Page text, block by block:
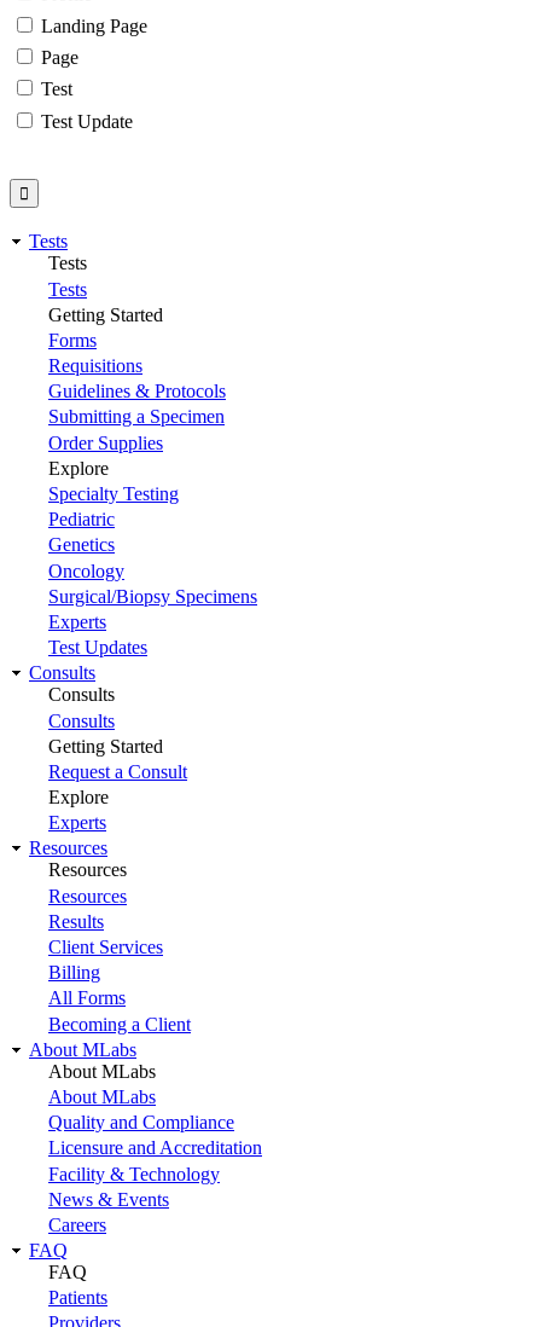
Landing Page
Page
Test
Test Update
Tests
Tests
Tests
Getting Started
Forms
Requisitions
Guidelines & Protocols
Submitting a Specimen
Order Supplies
Explore
Specialty Testing
Pediatric
Genetics
Oncology
Surgical/Biopsy Specimens
Experts
Test Updates
Consults
Consults
Consults
Getting Started
Request a Consult
Explore
Experts
Resources
Resources
Resources
Results
Client Services
Billing
All Forms
Becoming a Client
About MLabs
About MLabs
About MLabs
Quality and Compliance
Licensure and Accreditation
Facility & Technology
News & Events
Careers
FAQ
FAQ
Patients